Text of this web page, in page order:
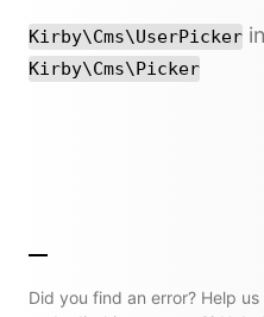
Kirby\Cms\UserPicker
Kirby\Cms\Picker
Did you find an error? Help